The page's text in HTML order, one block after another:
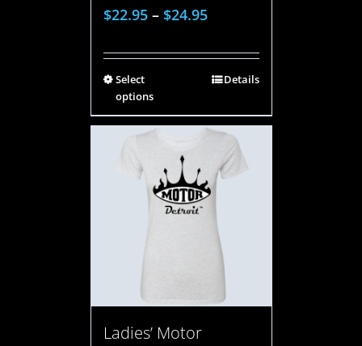
$22.95– $24.95
Select
options
Details
Ladies’ Motor